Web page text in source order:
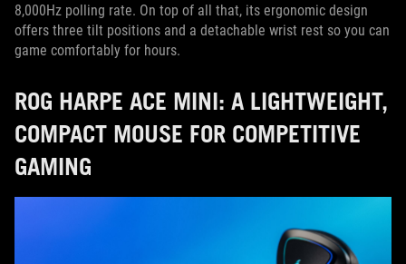
8,000Hz polling rate. On top of all that, its ergonomic design
offers three tilt positions and a detachable wrist rest so you can
game comfortably for hours.
ROG HARPE ACE MINI: A LIGHTWEIGHT,
COMPACT MOUSE FOR COMPETITIVE
GAMING